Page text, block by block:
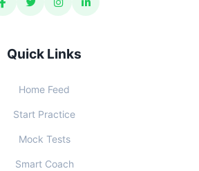
Quick Links
Home Feed
Start Practice
Mock Tests
Smart Coach